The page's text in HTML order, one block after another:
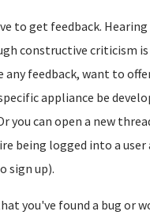
to get feedback.
constructive criticism
any feedback, want to
appliance be
you can open a new
being logged into a
sign up).
you've found a bug or